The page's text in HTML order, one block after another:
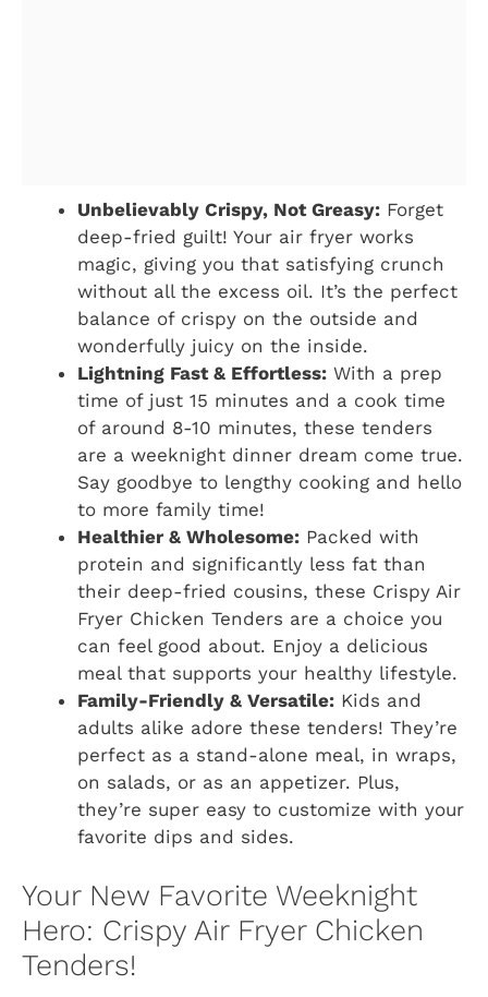
Unbelievably Crispy, Not Greasy: Forget
deep-fried guilt! Your air fryer works
magic, giving you that satisfying crunch
without all the excess oil. It’s the perfect
balance of crispy on the outside and
wonderfully juicy on the inside.
Lightning Fast & Effortless: With a prep
time of just 15 minutes and a cook time
of around 8-10 minutes, these tenders
are a weeknight dinner dream come true.
Say goodbye to lengthy cooking and hello
to more family time!
Healthier & Wholesome: Packed with
protein and significantly less fat than
their deep-fried cousins, these Crispy Air
Fryer Chicken Tenders are a choice you
can feel good about. Enjoy a delicious
meal that supports your healthy lifestyle.
Family-Friendly & Versatile: Kids and
adults alike adore these tenders! They’re
perfect as a stand-alone meal, in wraps,
on salads, or as an appetizer. Plus,
they’re super easy to customize with your
favorite dips and sides.
Your New Favorite Weeknight
Hero: Crispy Air Fryer Chicken
Tenders!